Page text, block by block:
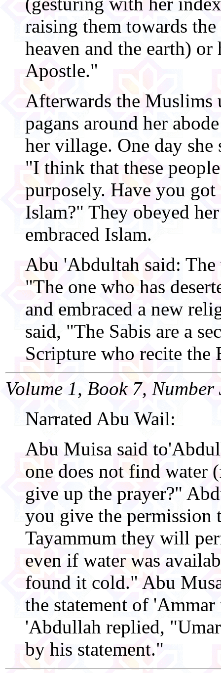
raising them towards
heaven and the earth)
Apostle."
Afterwards the Muslims
pagans around her
her village. One day she
"I think that these
purposely. Have you
Islam?" They obeyed
embraced Islam.
Abu 'Abdultah said: The
"The one who has
and embraced a new
said, "The Sabis are a
Scripture who recite the
Volume 1, Book 7, Number
Narrated Abu Wail:
Abu Muisa said
one does not find water
give up the prayer?"
you give the permission
Tayammum they will
even if water was
found it cold." Abu
the statement of
'Abdullah replied,
by his statement."